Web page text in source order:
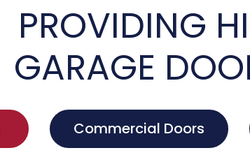
PROVIDING
GARAGE
Commercial Doors